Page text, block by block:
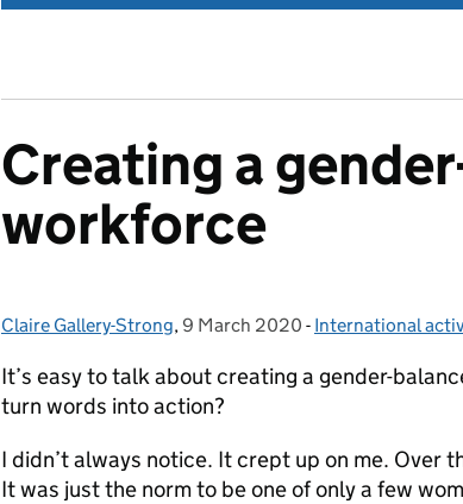
Creating a
workforce
Posted by:
Claire Gallery-Strong, Posted on:
9 March 2020 - Categories:
International
It’s easy to talk about creating a gender-
turn words into action?
I didn’t always notice. It crept up on me. Over
It was just the norm to be one of only a few